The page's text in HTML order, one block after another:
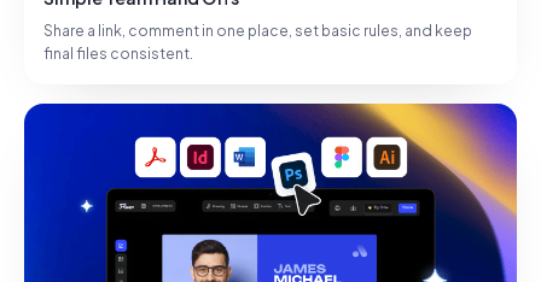
Share a link, comment in one place, set basic rules, and keep
final files consistent.